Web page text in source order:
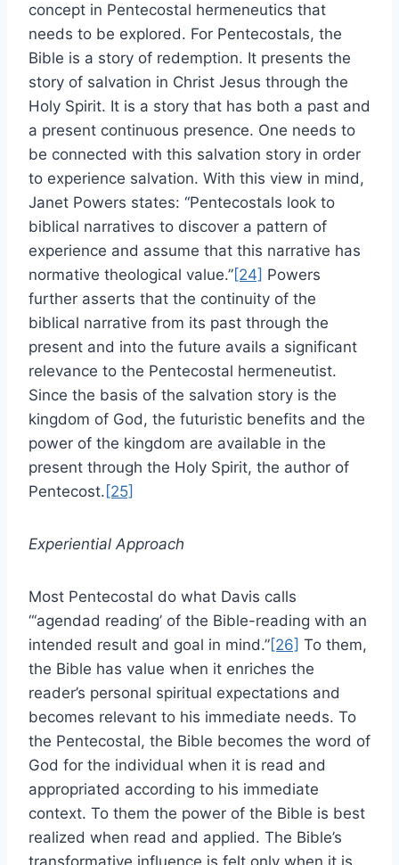
concept in Pentecostal hermeneutics that
needs to be explored. For Pentecostals, the
Bible is a story of redemption. It presents the
story of salvation in Christ Jesus through the
Holy Spirit. It is a story that has both a past and
a present continuous presence. One needs to
be connected with this salvation story in order
to experience salvation. With this view in mind,
Janet Powers states: “Pentecostals look to
biblical narratives to discover a pattern of
experience and assume that this narrative has
normative theological value.”[24] Powers
further asserts that the continuity of the
biblical narrative from its past through the
present and into the future avails a significant
relevance to the Pentecostal hermeneutist.
Since the basis of the salvation story is the
kingdom of God, the futuristic benefits and the
power of the kingdom are available in the
present through the Holy Spirit, the author of
Pentecost. [25]
Experiential Approach
Most Pentecostal do what Davis calls
“‘agendad reading’ of the Bible-reading with an
intended result and goal in mind.”[26] To them,
the Bible has value when it enriches the
reader’s personal spiritual expectations and
becomes relevant to his immediate needs. To
the Pentecostal, the Bible becomes the word of
God for the individual when it is read and
appropriated according to his immediate
context. To them the power of the Bible is best
realized when read and applied. The Bible’s